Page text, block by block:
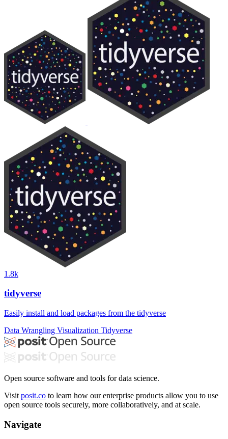
1.8k
tidyverse
Easily install and load packages from the tidyverse
Data Wrangling Visualization Tidyverse
Open source software and tools for data science.
Visit posit.co to learn how our enterprise products allow you to use
open source tools securely, more collaboratively, and at scale.
Navigate